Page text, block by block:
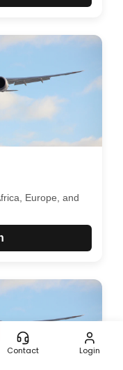
Contact Login
Europe, and